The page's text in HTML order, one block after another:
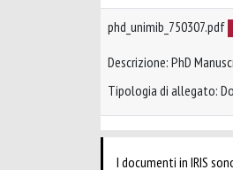
phd_unimib_750307.pdf
Descrizione: PhD
Tipologia di allegato:
I documenti in IRIS